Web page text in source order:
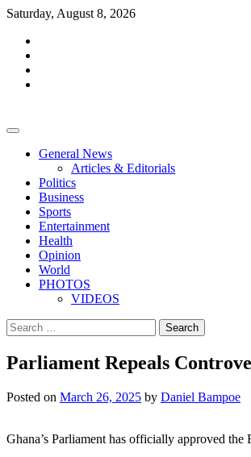
Skip
content
Saturday, August 8, 2026
General News
Articles & Editorials
Politics
Business
Sports
Entertainment
Health
Opinion
World
PHOTOS
VIDEOS
Search
for:
Parliament Repeals
Posted on March 26, 2025 by Daniel Bampoe
Ghana’s Parliament has officially approved